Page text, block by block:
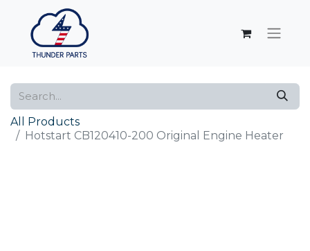
All Products
Hotstart CB120410-200 Original Engine Heater